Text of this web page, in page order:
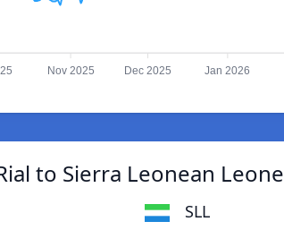
Nov 2025 Dec 2025 Jan 2026
to Sierra Leonean Leone
SLL